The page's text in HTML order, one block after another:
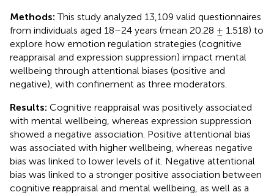
Methods:This study analyzed 13,109 valid questionnaires
from individuals aged 18–24 years (mean 20.28 ± 1.518) to
explore how emotion regulation strategies (cognitive
reappraisal and expression suppression) impact mental
wellbeing through attentional biases (positive and
negative), with confinement as three moderators.
Results: Cognitive reappraisal was positively associated
with mental wellbeing, whereas expression suppression
showed a negative association. Positive attentional bias
was associated with higher wellbeing, whereas negative
bias was linked to lower levels of it. Negative attentional
bias was linked to a stronger positive association between
cognitive reappraisal and mental wellbeing, as well as a